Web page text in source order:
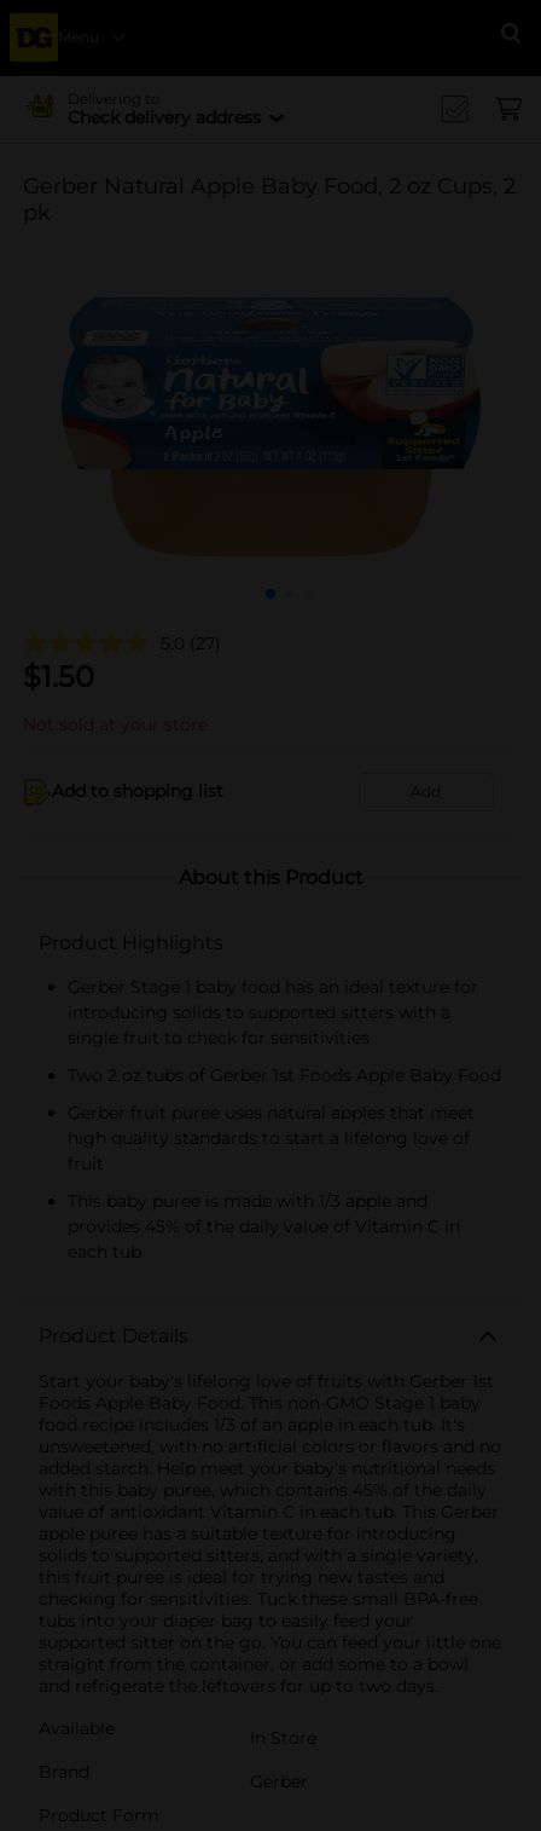
Menu
Delivering to
Check delivery address
Gerber Natural Apple Baby Food, 2 oz Cups, 2
pk
5.0 (27)
$1.50
Not sold at your store
Add to shopping list Add
About this Product
Product Highlights
Gerber Stage 1 baby food has an ideal texture for
introducing solids to supported sitters with a
single fruit to check for sensitivities
Two 2 oz tubs of Gerber 1st Foods Apple Baby Food
Gerber fruit puree uses natural apples that meet
high quality standards to start a lifelong love of
fruit
This baby puree is made with 1/3 apple and
provides 45% of the daily value of Vitamin C in
each tub
Product Details
Start your baby's lifelong love of fruits with Gerber 1st
Foods Apple Baby Food. This non-GMO Stage 1 baby
food recipe includes 1/3 of an apple in each tub. It's
unsweetened, with no artificial colors or flavors and no
added starch. Help meet your baby’s nutritional needs
with this baby puree, which contains 45% of the daily
value of antioxidant Vitamin C in each tub. This Gerber
apple puree has a suitable texture for introducing
solids to supported sitters, and with a single variety,
this fruit puree is ideal for trying new tastes and
checking for sensitivities. Tuck these small BPA-free
tubs into your diaper bag to easily feed your
supported sitter on the go. You can feed your little one
straight from the container, or add some to a bowl
and refrigerate the leftovers for up to two days.
Available
In Store
Brand
Gerber
Product Form